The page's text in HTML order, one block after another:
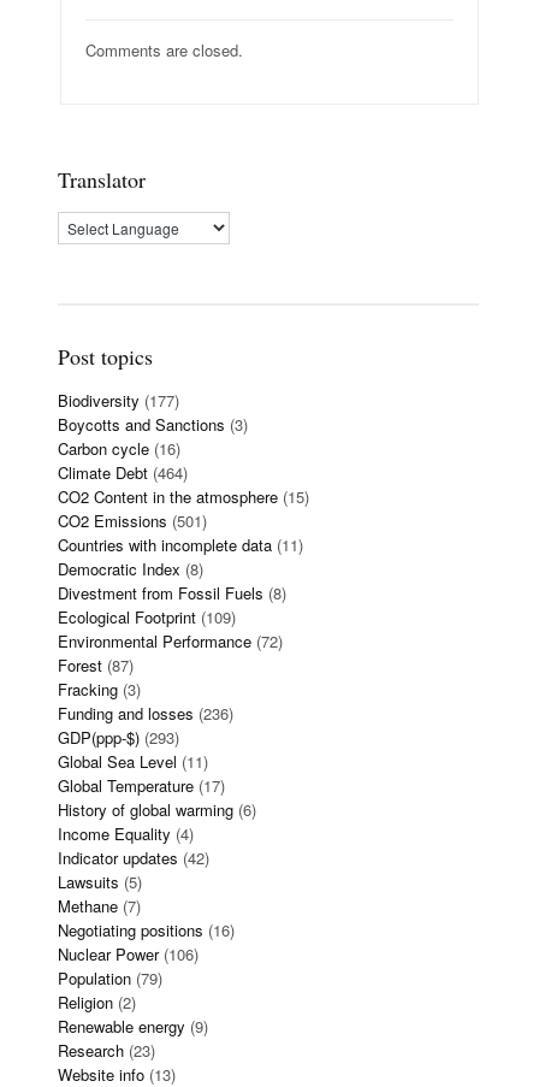
Comments are closed.
Translator
Post topics
Biodiversity (177)
Boycotts and Sanctions (3)
Carbon cycle (16)
Climate Debt (464)
CO2 Content in the atmosphere (15)
CO2 Emissions (501)
Countries with incomplete data (11)
Democratic Index (8)
Divestment from Fossil Fuels (8)
Ecological Footprint (109)
Environmental Performance (72)
Forest (87)
Fracking (3)
Funding and losses (236)
GDP(ppp-$) (293)
Global Sea Level (11)
Global Temperature (17)
History of global warming (6)
Income Equality (4)
Indicator updates (42)
Lawsuits (5)
Methane (7)
Negotiating positions (16)
Nuclear Power(106)
Population (79)
Religion (2)
Renewable energy (9)
Research (23)
Website info (13)